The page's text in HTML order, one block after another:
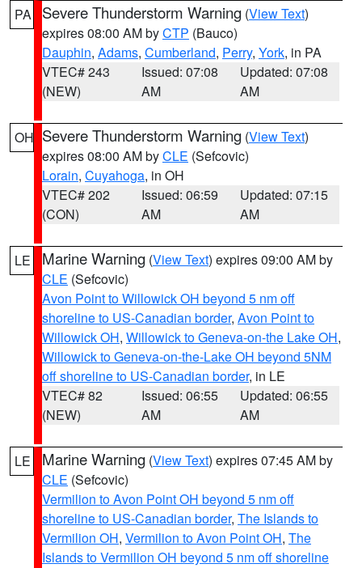
PA
Severe Thunderstorm Warning (View Text)
expires 08:00 AM byCTP (Bauco)
Dauphin, Adams, Cumberland, Perry, York, in PA
VTEC# 243
(NEW)
Issued: 07:08
AM
Updated: 07:08
AM
OH Severe Thunderstorm Warning (View Text)
expires 08:00 AM byCLE (Sefcovic)
Lorain, Cuyahoga, in OH
VTEC# 202
(CON)
Issued: 06:59
AM
Updated: 07:15
AM
LE Marine Warning (View Text) expires 09:00 AM by
CLE (Sefcovic)
Avon Point to Willowick OH beyond 5 nm off
shoreline to US-Canadian border, Avon Point to
Willowick OH, Willowick to Geneva-on-the Lake OH,
Willowick to Geneva-on-the-Lake OH beyond 5NM
off shoreline to US-Canadian border, in LE
VTEC# 82
(NEW)
Issued: 06:55
AM
Updated: 06:55
AM
LE Marine Warning (View Text) expires 07:45 AM by
CLE (Sefcovic)
Vermilion to Avon Point OH beyond 5 nm off
shoreline to US-Canadian border, The Islands to
Vermilion OH, Vermilion to Avon Point OH, The
Islands to Vermilion OH beyond 5 nm off shoreline